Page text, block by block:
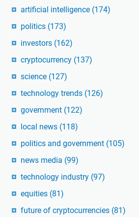
artificial intelligence (174)
politics (173)
investors (162)
cryptocurrency (137)
science (127)
technology trends (126)
government (122)
local news (118)
politics and government (105)
news media (99)
technology industry (97)
equities (81)
future of cryptocurrencies (81)